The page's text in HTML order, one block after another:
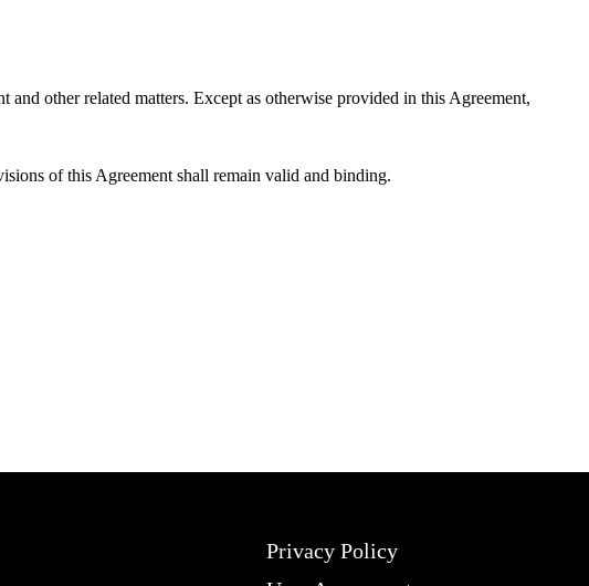
and other related matters. Except as otherwise provided in this Agreement,
of this Agreement shall remain valid and binding.
Privacy Policy